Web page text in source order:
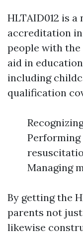
HLTAID012 is
accreditation
people with
aid in
including
qualification
Managing
By getting the
parents not
likewise